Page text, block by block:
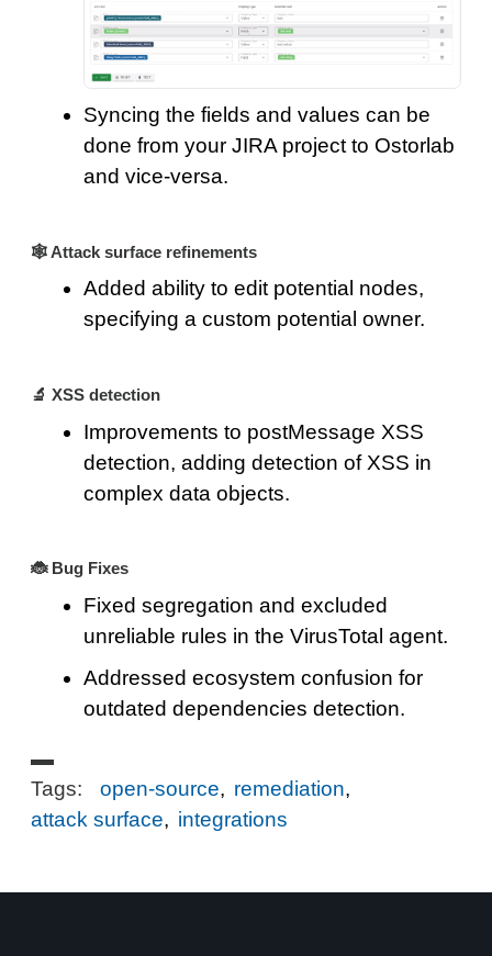
Syncing the fields and values can be
done from your JIRA project to Ostorlab
and vice-versa.
🕸️ Attack surface refinements
Added ability to edit potential nodes,
specifying a custom potential owner.
🔬 XSS detection
Improvements to postMessage XSS
detection, adding detection of XSS in
complex data objects.
🐞 Bug Fixes
Fixed segregation and excluded
unreliable rules in the VirusTotal agent.
Addressed ecosystem confusion for
outdated dependencies detection.
Tags: open-source, remediation,
attack surface, integrations